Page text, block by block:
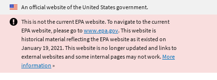
Jump to main content
An official website of the United States government.
This is not the current EPA website. To navigate to the current
EPA website, please go to www.epa.gov. This website is
historical material reflecting the EPA website as it existed on
January 19, 2021. This website is no longer updated and links to
external websites and some internal pages may not work. More
information »